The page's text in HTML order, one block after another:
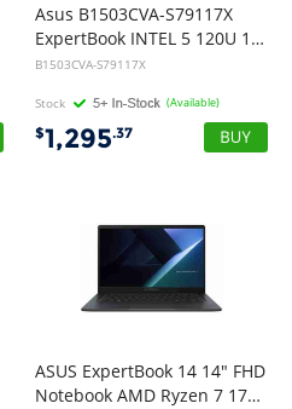
Asus B1503CVA-S79117X
ExpertBook INTEL 5 120U 16G 512G W11 Pro
B1503CVA-S79117X
Stock (Available)
$1,295.37
ASUS ExpertBook 14 14" FHD
Notebook AMD Ryzen 7 170 DDR5 16GB 512GB SSD Win 11 Pro 1.4kg 1Y OnSite Warranty + Battery